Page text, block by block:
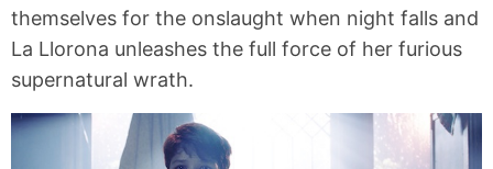
themselves for the onslaught when night falls and
La Llorona unleashes the full force of her furious
supernatural wrath.